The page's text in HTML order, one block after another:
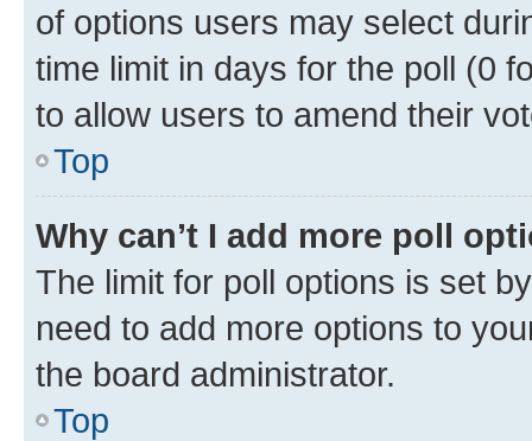
of options users may select
time limit in days for the poll (0
to allow users to amend their
Top
Why can’t I add more poll
The limit for poll options is set
need to add more options to
the board administrator.
Top